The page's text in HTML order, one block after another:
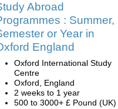
Abroad
: Summer,
or Year in
England
Oxford International Study
Centre
Oxford, England
2 weeks to 1 year
500 to 3000+ £ Pound (UK)